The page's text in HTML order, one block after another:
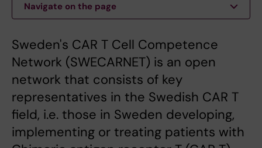
Navigate on the page
Sweden's CAR T Cell Competence
Network (SWECARNET) is an open
network that consists of key
representatives in the Swedish CAR T
field, i.e. those in Sweden developing,
implementing or treating patients with